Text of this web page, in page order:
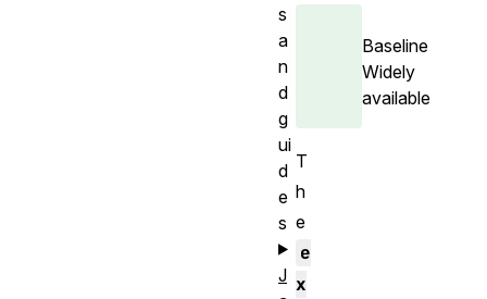
Baseline
Widely
available
T
h
e
e
x
s
a
n
d
g
ui
d
e
s
J